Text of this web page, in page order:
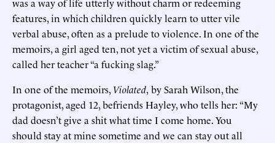
features, in which children quickly learn to utter vile
verbal abuse, often as a prelude to violence. In one of the
memoirs, a girl aged ten, not yet a victim of sexual abuse,
called her teacher “a fucking slag.”
In one of the memoirs, Violated, by Sarah Wilson, the
protagonist, aged 12, befriends Hayley, who tells her: “My
dad doesn’t give a shit what time I come home. You
should stay at mine sometime and we can stay out all